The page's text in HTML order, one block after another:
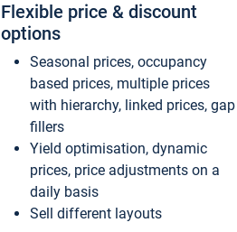
Flexible price & discount
options
Seasonal prices, occupancy
based prices, multiple prices
with hierarchy, linked prices, gap
fillers
Yield optimisation, dynamic
prices, price adjustments on a
daily basis
Sell different layouts